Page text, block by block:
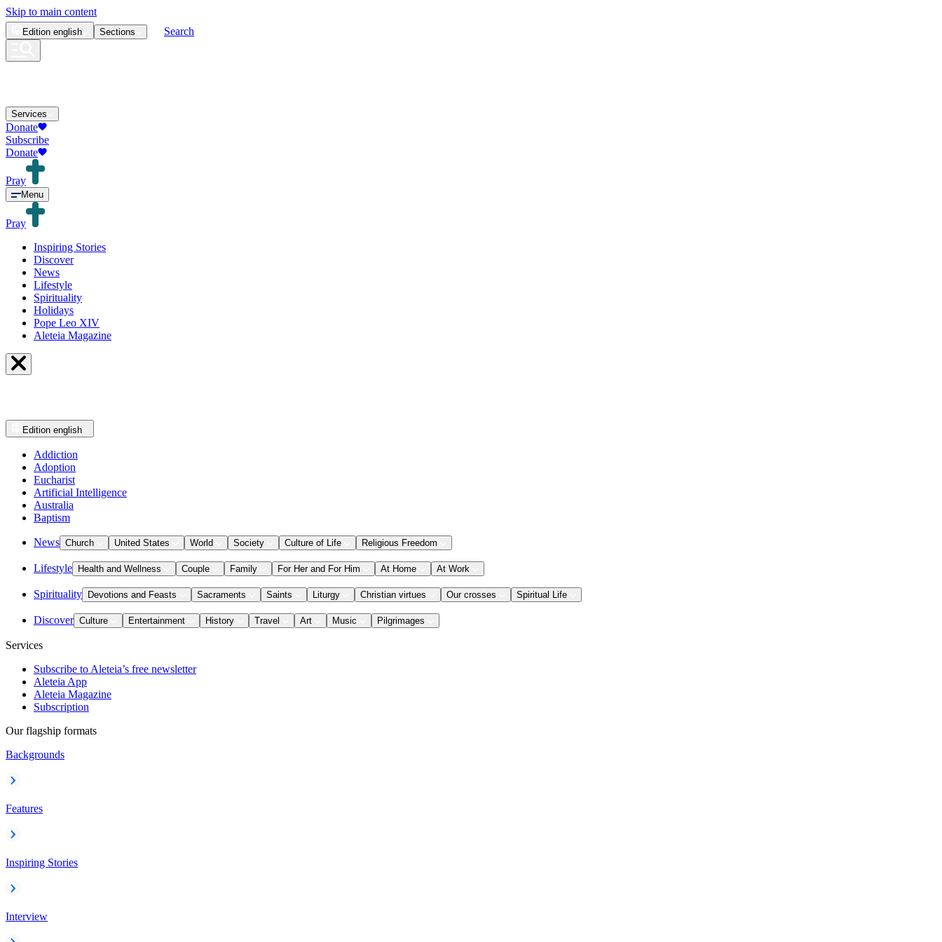
Skip to main content
Edition english Sections Search
Services
Donate
Subscribe
Donate
Pray
Menu
Pray
Inspiring Stories
Discover
News
Lifestyle
Spirituality
Holidays
Pope Leo XIV
Aleteia Magazine
Edition english
Addiction
Adoption
Eucharist
Artificial Intelligence
Australia
Baptism
News Church United States World Society Culture of Life Religious Freedom
Lifestyle Health and Wellness Couple Family For Her and For Him At Home At Work
Spirituality Devotions and Feasts Sacraments Saints Liturgy Christian virtues Our crosses Spiritual Life
Discover Culture Entertainment History Travel Art Music Pilgrimages
Services
Subscribe to Aleteia’s free newsletter
Aleteia App
Aleteia Magazine
Subscription
Our flagship formats
Backgrounds
Features
Inspiring Stories
Interview